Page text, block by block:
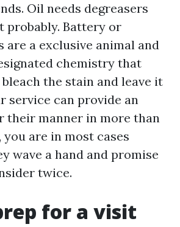
Oil needs degreasers
probably. Battery or
a exclusive animal and
chemistry that
the stain and leave it
service can provide an
their manner in more than
you are in most cases
wave a hand and promise
twice.
for a visit